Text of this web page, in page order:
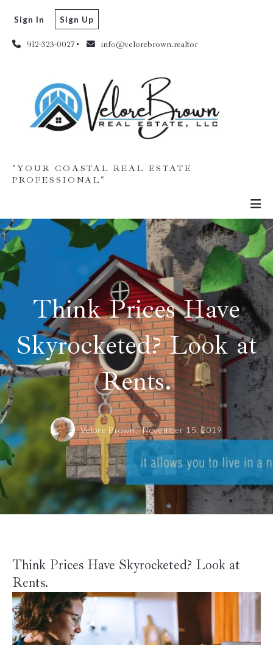
912-323-0027 info@velorebrown.realtor
Sign In Sign Up
"YOUR COASTAL REAL ESTATE
PROFESSIONAL"
Think Prices Have
Skyrocketed? Look at
Rents.
Velore Brown, November 15, 2019
Think Prices Have Skyrocketed? Look at
Rents.